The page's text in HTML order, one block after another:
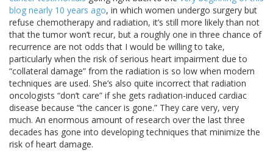
blog nearly 10 years ago, in which women undergo surgery but
refuse chemotherapy and radiation, it’s still more likely than not
that the tumor won’t recur, but a roughly one in three chance of
recurrence are not odds that I would be willing to take,
particularly when the risk of serious heart impairment due to
“collateral damage” from the radiation is so low when modern
techniques are used. She’s also quite incorrect that radiation
oncologists “don’t care” if she gets radiation-induced cardiac
disease because “the cancer is gone.” They care very, very
much. An enormous amount of research over the last three
decades has gone into developing techniques that minimize the
risk of heart damage.